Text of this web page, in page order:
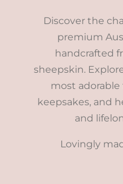
Discover the
premium
handcrafted
sheepskin.
most
keepsakes, and
and
Lovingly